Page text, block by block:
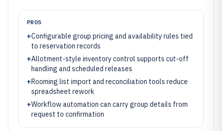
PROS
+Configurable group pricing and availability rules tied
to reservation records
+Allotment-style inventory control supports cut-off
handling and scheduled releases
+Rooming list import and reconciliation tools reduce
spreadsheet rework
+Workflow automation can carry group details from
request to confirmation